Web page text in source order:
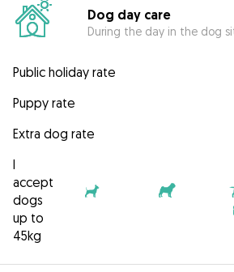
Dog day care
During the day in the dog
Public holiday rate
Puppy rate
Extra dog rate
I
accept
dogs
up to
45kg